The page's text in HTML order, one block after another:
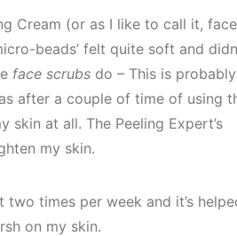
Cream (or as I like to call it, face
beads’ felt quite soft and
face scrubs do – This is probably
after a couple of time of using
skin at all. The Peeling Expert’s
my skin.
two times per week and it’s
on my skin.